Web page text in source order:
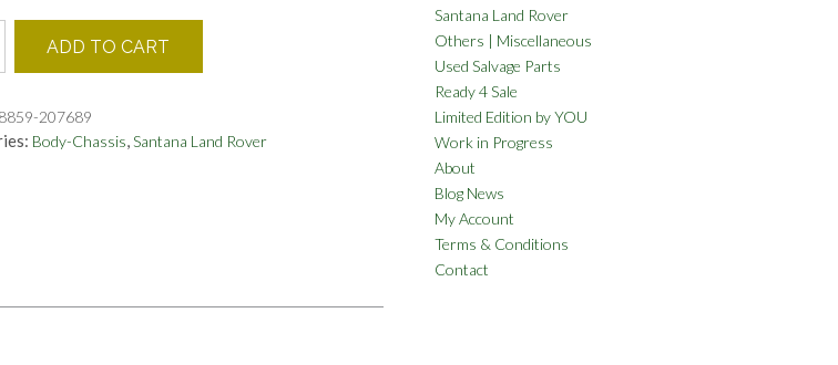
ADD TO CART
207689
Body-Chassis,Santana Land Rover
Santana Land Rover
Others | Miscellaneous
Used Salvage Parts
Ready 4 Sale
Limited Edition by YOU
Work in Progress
About
Blog News
My Account
Terms & Conditions
Contact